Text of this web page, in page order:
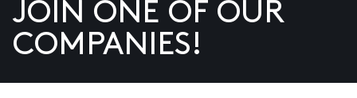
US
JOIN ONE OF OUR
COMPANIES!